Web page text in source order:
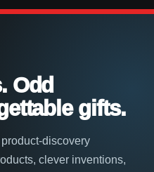
Odd
gifts.
discovery
clever inventions,